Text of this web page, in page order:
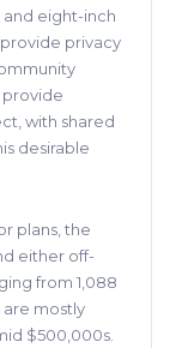
eight-inch
privacy
with shared
desirable
plans, the
either off-
from 1,088
are mostly
$500,000s.